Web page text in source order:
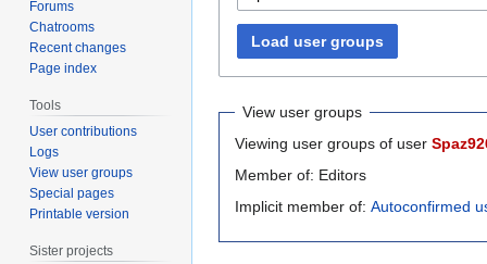
Load user groups
View user groups
Viewing user groups of user
Member of: Editors
Implicit member of: Autoconfirmed
Forums
Chatrooms
Recent changes
Page index
Tools
User contributions
Logs
View user groups
Special pages
Printable version
Sister projects